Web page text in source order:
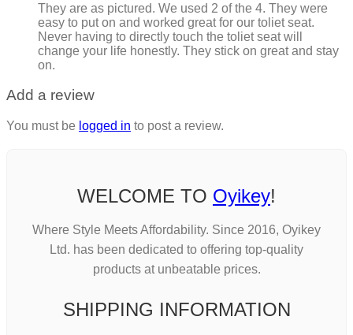
They are as pictured. We used 2 of the 4. They were
easy to put on and worked great for our toliet seat.
Never having to directly touch the toliet seat will
change your life honestly. They stick on great and stay
on.
Add a review
You must be logged in to post a review.
WELCOME TO Oyikey!
Where Style Meets Affordability. Since 2016, Oyikey
Ltd. has been dedicated to offering top-quality
products at unbeatable prices.
SHIPPING INFORMATION